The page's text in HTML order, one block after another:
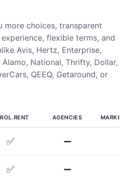
more choices, transparent
flexible terms, and
Avis, Hertz, Enterprise,
National, Thrifty, Dollar,
QEEQ, Getaround, or
AGENCIES
✅ ➖
✅ ➖